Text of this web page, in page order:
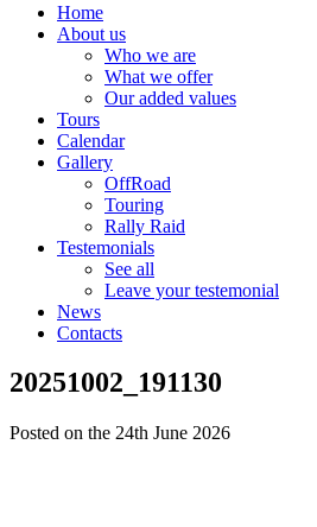
Home
About us
Who we are
What we offer
Our added values
Tours
Calendar
Gallery
OffRoad
Touring
Rally Raid
Testemonials
See all
Leave your testemonial
News
Contacts
20251002_191130
Posted on the 24th June 2026